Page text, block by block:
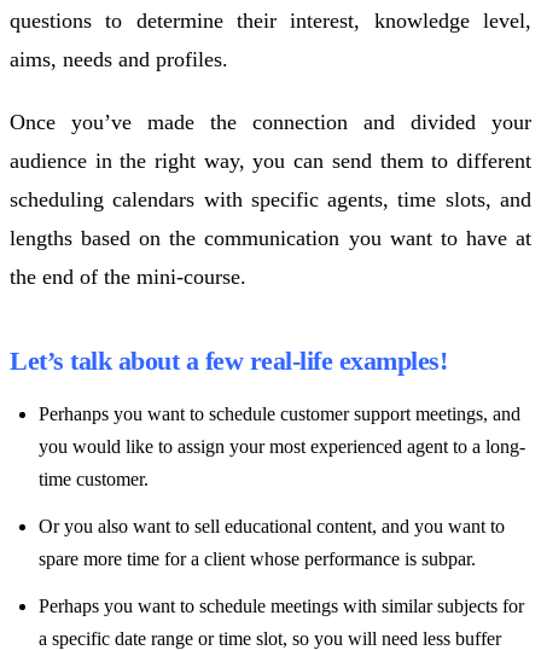
questions to determine their interest, knowledge level,
aims, needs and profiles.
Once you’ve made the connection and divided your
audience in the right way, you can send them to different
scheduling calendars with specific agents, time slots, and
lengths based on the communication you want to have at
the end of the mini-course.
Let’s talk about a few real-life examples!
Perhanps you want to schedule customer support meetings, and
you would like to assign your most experienced agent to a long-
time customer.
Or you also want to sell educational content, and you want to
spare more time for a client whose performance is subpar.
Perhaps you want to schedule meetings with similar subjects for
a specific date range or time slot, so you will need less buffer